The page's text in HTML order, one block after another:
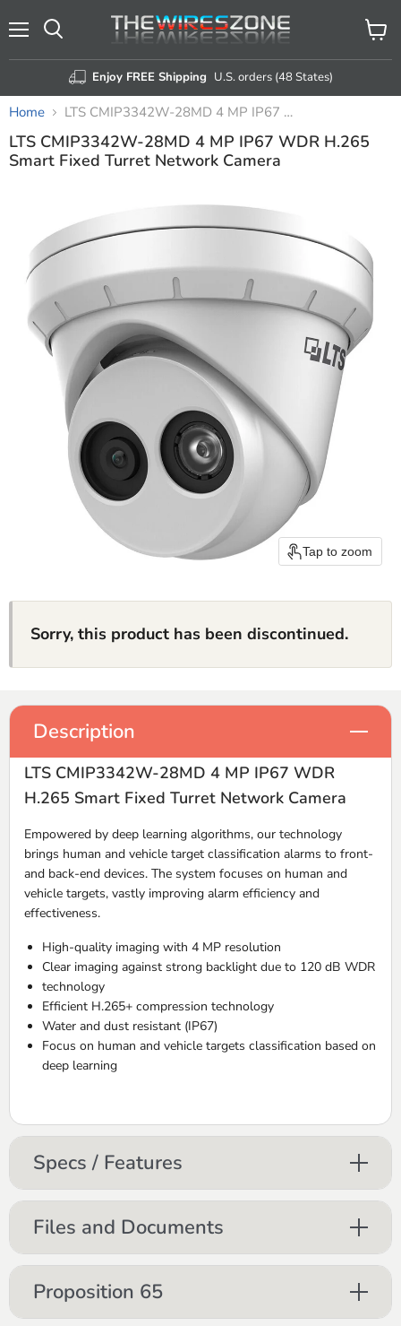
Enjoy FREE Shipping U.S. orders (48 States)
View
cart
Home LTS CMIP3342W-28MD 4 MP IP67 WDR H.265 Smart Fixed Turret Network Camera
LTS CMIP3342W-28MD 4 MP IP67 WDR H.265
Smart Fixed Turret Network Camera
Tap to zoom
Sorry, this product has been discontinued.
Description
LTS CMIP3342W-28MD 4 MP IP67 WDR
H.265 Smart Fixed Turret Network Camera
Empowered by deep learning algorithms, our technology
brings human and vehicle target classification alarms to front-
and back-end devices. The system focuses on human and
vehicle targets, vastly improving alarm efficiency and
effectiveness.
High-quality imaging with 4 MP resolution
Clear imaging against strong backlight due to 120 dB WDR
technology
Efficient H.265+ compression technology
Water and dust resistant (IP67)
Focus on human and vehicle targets classification based on
deep learning
Specs / Features
Files and Documents
Proposition 65